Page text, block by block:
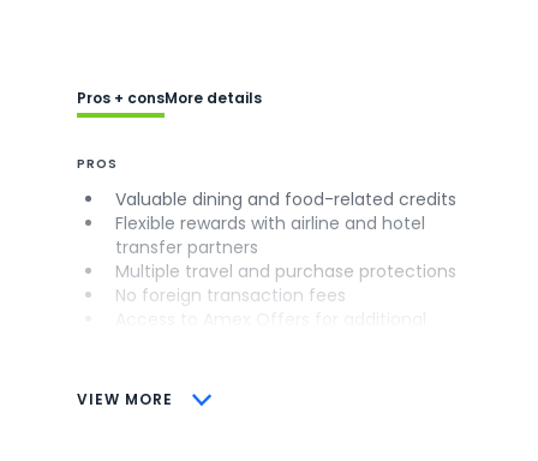
VIEW MORE
Pros + consMore details
PROS
Valuable dining and food-related credits
Flexible rewards with airline and hotel
transfer partners
Multiple travel and purchase protections
No foreign transaction fees
CONS